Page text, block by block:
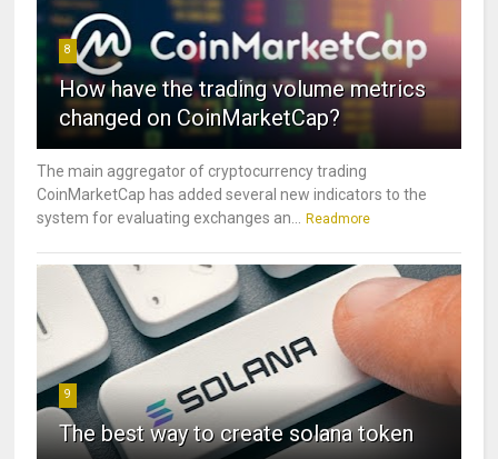
8
How have the trading volume metrics
changed on CoinMarketCap?
The main aggregator of cryptocurrency trading
CoinMarketCap has added several new indicators to the
system for evaluating exchanges an... Readmore
9
The best way to create solana token